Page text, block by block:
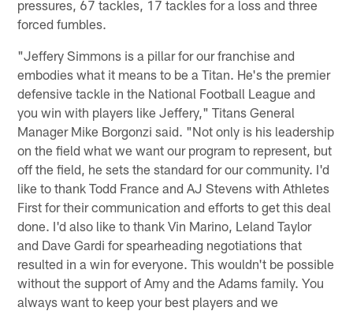
pressures, 67 tackles, 17 tackles for a loss and three
forced fumbles.
"Jeffery Simmons is a pillar for our franchise and
embodies what it means to be a Titan. He's the premier
defensive tackle in the National Football League and
you win with players like Jeffery," Titans General
Manager Mike Borgonzi said. "Not only is his leadership
on the field what we want our program to represent, but
off the field, he sets the standard for our community. I'd
like to thank Todd France and AJ Stevens with Athletes
First for their communication and efforts to get this deal
done. I'd also like to thank Vin Marino, Leland Taylor
and Dave Gardi for spearheading negotiations that
resulted in a win for everyone. This wouldn't be possible
without the support of Amy and the Adams family. You
always want to keep your best players and we